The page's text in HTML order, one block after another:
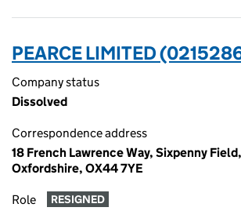
PEARCE LIMITED
Company status
Dissolved
Correspondence address
18 French Lawrence Way, Sixpenny
Oxfordshire, OX44 7YE
Role RESIGNED